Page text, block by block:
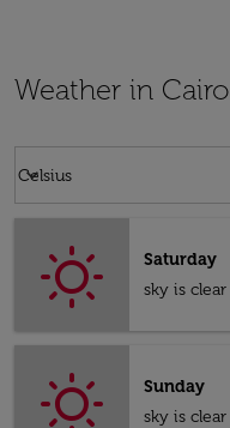
Weather in Cairo
Celsius
keyboard_arrow_down
Saturday
sky is clear
Sunday
sky is clear